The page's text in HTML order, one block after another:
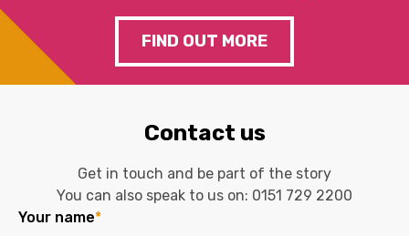
FIND OUT MORE
Contact us
Get in touch and be part of the story
You can also speak to us on: 0151 729 2200
Your name*